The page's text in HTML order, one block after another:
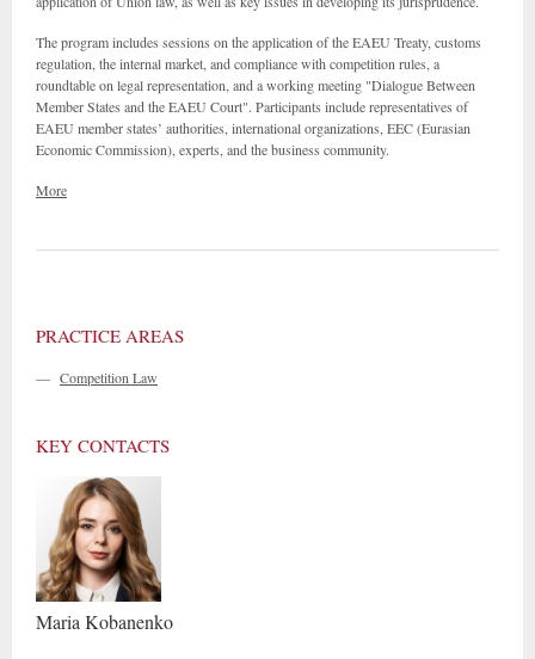
The program includes sessions on the application of the EAEU Treaty, customs
regulation, the internal market, and compliance with competition rules, a
roundtable on legal representation, and a working meeting "Dialogue Between
Member States and the EAEU Court". Participants include representatives of
EAEU member states’ authorities, international organizations, EEC (Eurasian
Economic Commission), experts, and the business community.
More
PRACTICE AREAS
— Competition Law
KEY CONTACTS
Maria Kobanenko